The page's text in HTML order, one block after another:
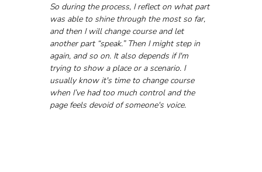
So during the process, I reflect on what part
was able to shine through the most so far,
and then I will change course and let
another part “speak.” Then I might step in
again, and so on. It also depends if I'm
trying to show a place or a scenario. I
usually know it's time to change course
when I’ve had too much control and the
page feels devoid of someone's voice.